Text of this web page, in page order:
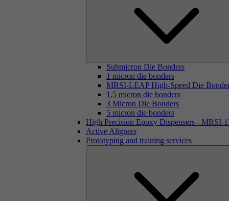
Submicron Die Bonders
1 micron die bonders
MRSI-LEAP High-Speed Die
1.5 micron die bonders
3 Micron Die Bonders
5 micron die bonders
High Precision Epoxy Dispensers - MRSI-
Active Aligners
Prototyping and training services